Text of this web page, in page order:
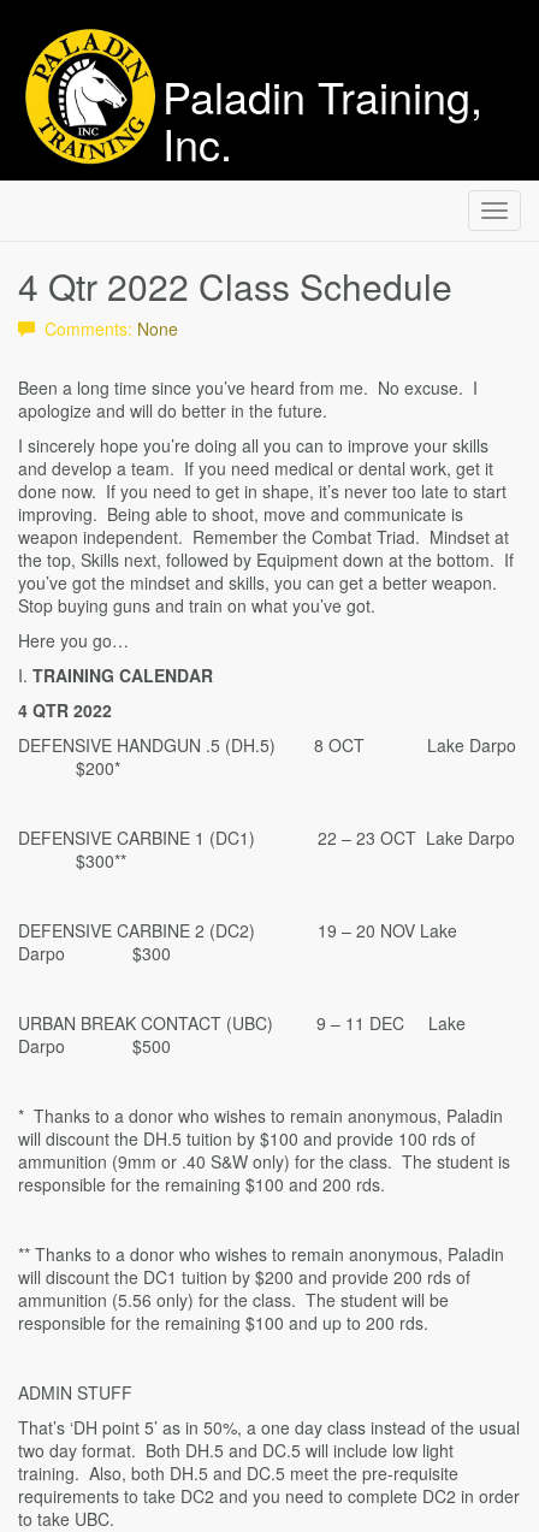
Paladin Training,
Inc.
4 Qtr 2022 Class Schedule
Comments: None
Been a long time since you’ve heard from me. No excuse. I
apologize and will do better in the future.
I sincerely hope you’re doing all you can to improve your skills
and develop a team. If you need medical or dental work, get it
done now. If you need to get in shape, it’s never too late to start
improving. Being able to shoot, move and communicate is
weapon independent. Remember the Combat Triad. Mindset at
the top, Skills next, followed by Equipment down at the bottom. If
you’ve got the mindset and skills, you can get a better weapon.
Stop buying guns and train on what you’ve got.
Here you go…
I. TRAINING CALENDAR
4 QTR 2022
DEFENSIVE HANDGUN .5 (DH.5) 8 OCT Lake Darpo
$200*
DEFENSIVE CARBINE 1 (DC1) 22 – 23 OCT Lake Darpo
$300**
DEFENSIVE CARBINE 2 (DC2) 19 – 20 NOV Lake
Darpo $300
URBAN BREAK CONTACT (UBC) 9 – 11 DEC Lake
Darpo $500
* Thanks to a donor who wishes to remain anonymous, Paladin
will discount the DH.5 tuition by $100 and provide 100 rds of
ammunition (9mm or .40 S&W only) for the class. The student is
responsible for the remaining $100 and 200 rds.
** Thanks to a donor who wishes to remain anonymous, Paladin
will discount the DC1 tuition by $200 and provide 200 rds of
ammunition (5.56 only) for the class. The student will be
responsible for the remaining $100 and up to 200 rds.
ADMIN STUFF
That’s ‘DH point 5’ as in 50%, a one day class instead of the usual
two day format. Both DH.5 and DC.5 will include low light
training. Also, both DH.5 and DC.5 meet the pre-requisite
requirements to take DC2 and you need to complete DC2 in order
to take UBC.